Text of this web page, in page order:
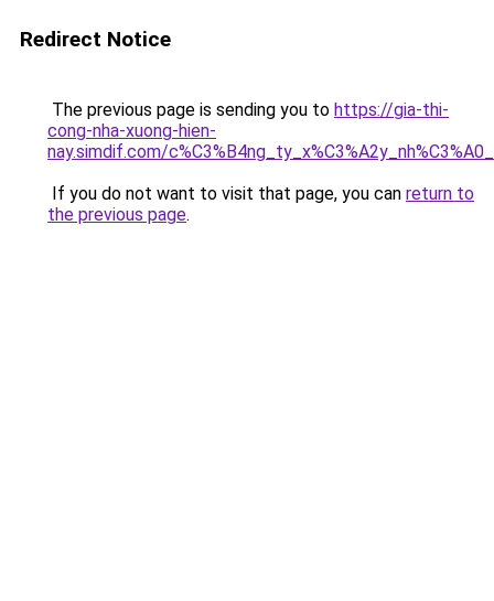
Redirect Notice
The previous page is sending you to https://gia-thi-
cong-nha-xuong-hien-
nay.simdif.com/
If you do not want to visit that page, you can return to
the previous page.